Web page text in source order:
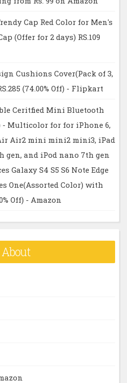
Cap Red Color for Men's
(Offer for 2 days) RS.109
Cushions Cover(Pack of 3,
(74.00% Off) - Flipkart
Ceritfied Mini Bluetooth
- Multicolor for for iPhone 6,
Air2 mini mini2 mini3, iPad
gen, and iPod nano 7th gen
Galaxy S4 S5 S6 Note Edge
One(Assorted Color) with
Off) - Amazon
About